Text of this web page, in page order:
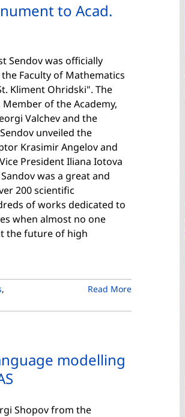
to Acad.
Sendov was officially
Faculty of Mathematics
Kliment Ohridski". The
Member of the Academy,
Valchev and the
unveiled the
Krasimir Angelov and
President Iliana Iotova
was a great and
200 scientific
of works dedicated to
when almost no one
the future of high
,
Read More
modelling
Shopov from the